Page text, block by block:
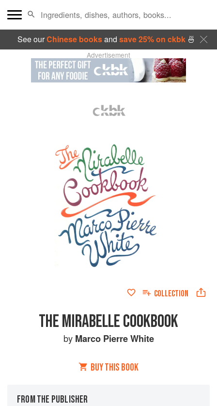
See ourChinese booksand save 25% on ckbk🍜
Advertisement
COLLECTION
THE MIRABELLE COOKBOOK
by Marco Pierre White
BUY THIS BOOK
FROM THE PUBLISHER